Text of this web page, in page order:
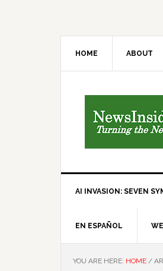
HOME ABOUT
AI INVASION: SEVEN
EN ESPAÑOL
YOU ARE HERE: HOME /